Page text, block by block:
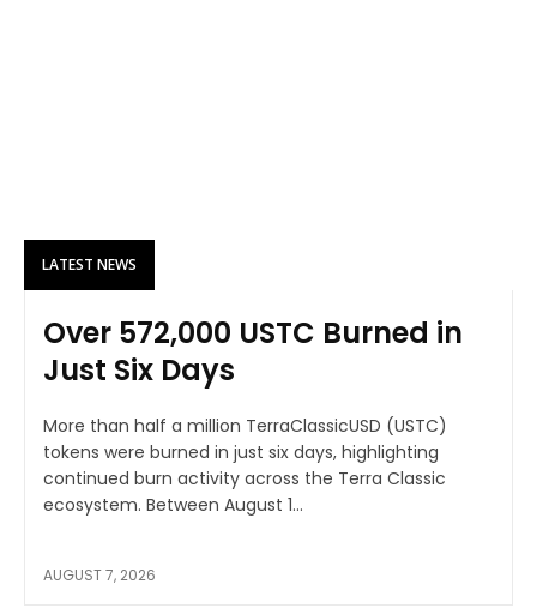
LATEST NEWS
Over 572,000 USTC Burned in
Just Six Days
More than half a million TerraClassicUSD (USTC)
tokens were burned in just six days, highlighting
continued burn activity across the Terra Classic
ecosystem. Between August 1...
AUGUST 7, 2026